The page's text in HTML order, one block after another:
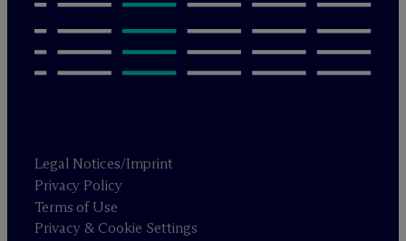
Legal Notices/Imprint
Privacy Policy
Terms of Use
Privacy & Cookie Settings